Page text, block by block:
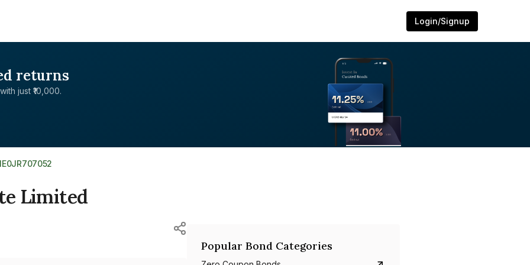
Login/Signup
returns
just ₹10,000.
Limited
Popular Bond Categories